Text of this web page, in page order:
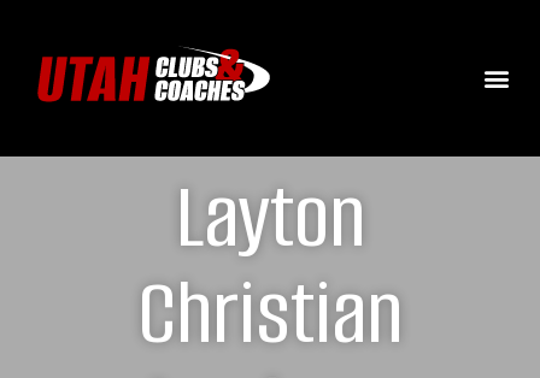
Layton
Christian